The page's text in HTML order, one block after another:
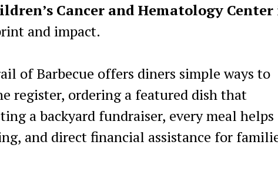
Cancer and Hematology Center
and impact.
of Barbecue offers diners simple ways to
register, ordering a featured dish that
a backyard fundraiser, every meal helps
and direct financial assistance for